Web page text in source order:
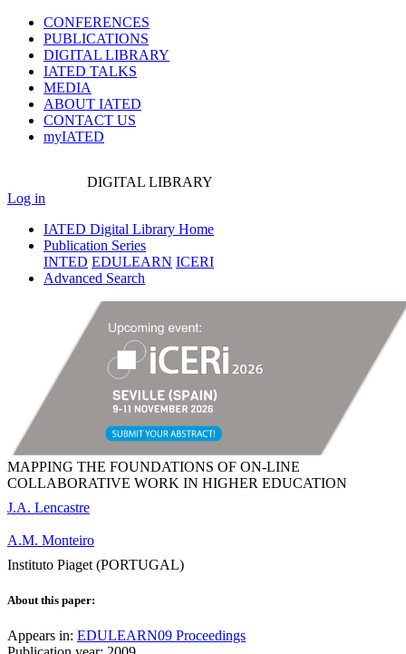
CONFERENCES
PUBLICATIONS
DIGITAL LIBRARY
IATED TALKS
MEDIA
ABOUT IATED
CONTACT US
myIATED
DIGITAL LIBRARY
Log in
IATED Digital Library Home
Publication Series
INTED EDULEARN ICERI
Advanced Search
MAPPING THE FOUNDATIONS OF ON-LINE
COLLABORATIVE WORK IN HIGHER EDUCATION
J.A. Lencastre
A.M. Monteiro
Instituto Piaget (PORTUGAL)
About this paper:
Appears in: EDULEARN09 Proceedings